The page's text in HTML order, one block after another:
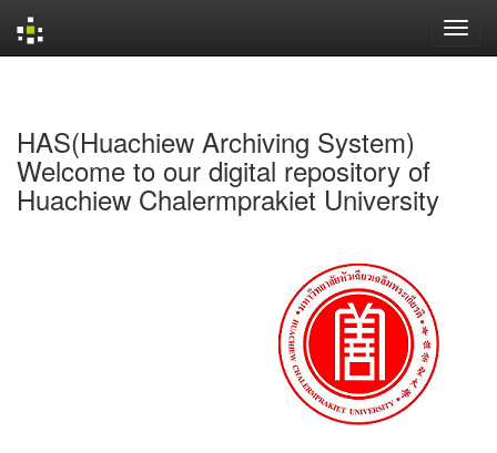
HAS(Huachiew Archiving System)
Welcome to our digital repository of
Huachiew Chalermprakiet University